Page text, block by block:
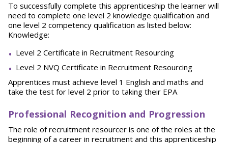
To successfully complete this apprenticeship the learner will
need to complete one level 2 knowledge qualification and
one level 2 competency qualification as listed below:
Knowledge:
Level 2 Certificate in Recruitment Resourcing
Level 2 NVQ Certificate in Recruitment Resourcing
Apprentices must achieve level 1 English and maths and
take the test for level 2 prior to taking their EPA
Professional Recognition and Progression
The role of recruitment resourcer is one of the roles at the
beginning of a career in recruitment and this apprenticeship